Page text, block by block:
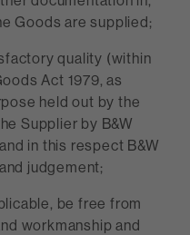
Goods are supplied;
quality (within
Act 1979, as
held out by the
Supplier by B&W
in this respect B&W
judgement;
be free from
workmanship and